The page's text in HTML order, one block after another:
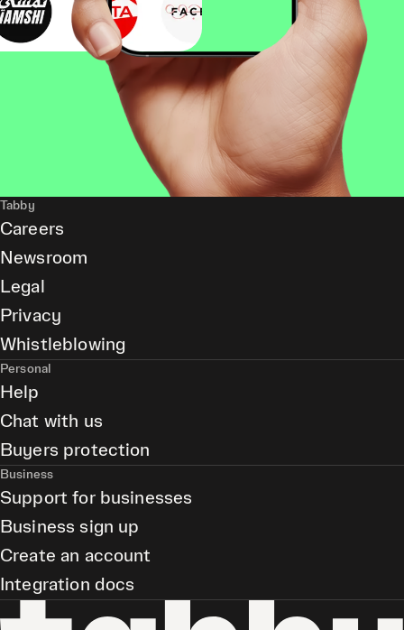
Tabby
Careers
Newsroom
Legal
Privacy
Whistleblowing
Personal
Help
Chat with us
Buyers protection
Business
Support for businesses
Business sign up
Create an account
Integration docs